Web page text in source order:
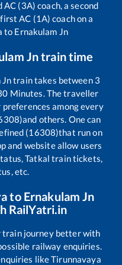
(3A) coach, a second
AC (1A) coach on a
to Ernakulam Jn
Jntrain time
Jntrain takes between 3
Minutes. The traveller
among every
and others. One can
(16308)that run on
and website allow users
Tatkal train tickets,
etc.
to Ernakulam Jn
RailYatri.in
train journey better with
railway enquiries.
likeTirunnavaya